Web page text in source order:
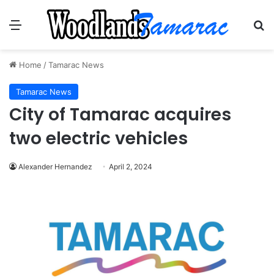
Menu
Home /Tamarac News
Tamarac News
City of Tamarac acquires
two electric vehicles
Alexander Hernandez April 2, 2024